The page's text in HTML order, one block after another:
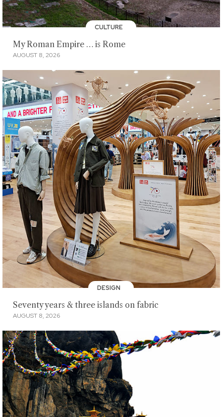
CULTURE
My Roman Empire … is Rome
AUGUST 8, 2026
DESIGN
Seventy years & three islands on fabric
AUGUST 8, 2026